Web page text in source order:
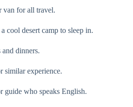
van for all travel.
cool desert camp to sleep in.
dinners.
similar experience.
guide who speaks English.